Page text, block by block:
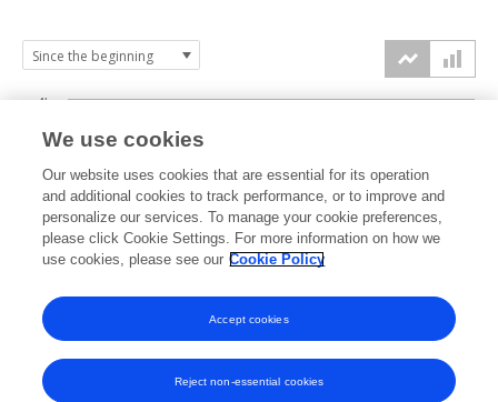
2023 2024 2025 2026
0k
2k
4k
We use cookies
Our website uses cookies that are essential for its operation
and additional cookies to track performance, or to improve and
personalize our services. To manage your cookie preferences,
please click Cookie Settings. For more information on how we
use cookies, please see our Cookie Policy
Reject non-essential cookies
Accept cookies